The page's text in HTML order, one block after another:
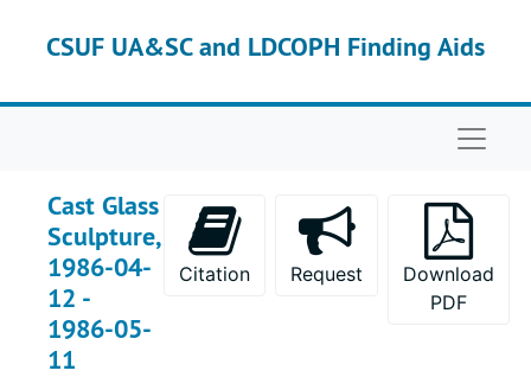
CSUF UA&SC and LDCOPH Finding Aids
Cast Glass
Sculpture,
1986-04-
12 -
1986-05-
11
Citation Request
Download
PDF